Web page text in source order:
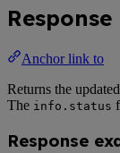
Response
Anchor link to
Returns the updated
The info.status
Response